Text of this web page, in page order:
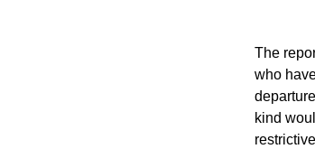
The
who
kind